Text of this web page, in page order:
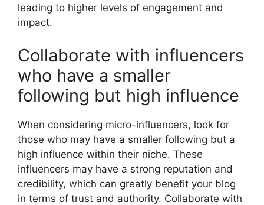
leading to higher levels of engagement and
impact.
Collaborate with influencers
who have a smaller
following but high influence
When considering micro-influencers, look for
those who may have a smaller following but a
high influence within their niche. These
influencers may have a strong reputation and
credibility, which can greatly benefit your blog
in terms of trust and authority. Collaborate with